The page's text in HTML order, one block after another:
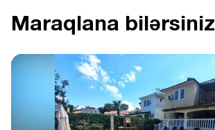
Maraqlana bilərsiniz